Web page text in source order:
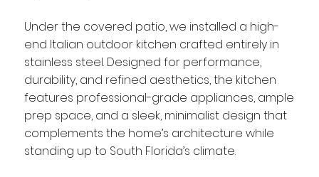
Under the covered patio, we installed a high-
end Italian outdoor kitchen crafted entirely in
stainless steel. Designed for performance,
durability, and refined aesthetics, the kitchen
features professional-grade appliances, ample
prep space, and a sleek, minimalist design that
complements the home’s architecture while
standing up to South Florida’s climate.